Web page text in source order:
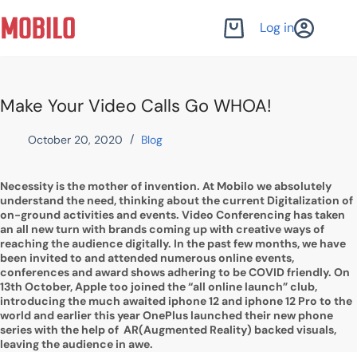
to
content
ShoppingLog in
Make Your Video Calls Go WHOA!
October 20, 2020 Blog
Necessity is the mother of invention. At Mobilo we absolutely
understand the need, thinking about the current Digitalization of
on-ground activities and events. Video Conferencing has taken
an all new turn with brands coming up with creative ways of
reaching the audience digitally. In the past few months, we have
been invited to and attended numerous online events,
conferences and award shows adhering to be COVID friendly. On
13th October, Apple too joined the “all online launch” club,
introducing the much awaited iphone 12 and iphone 12 Pro to the
world and earlier this year OnePlus launched their new phone
series with the help of AR(Augmented Reality) backed visuals,
leaving the audience in awe.